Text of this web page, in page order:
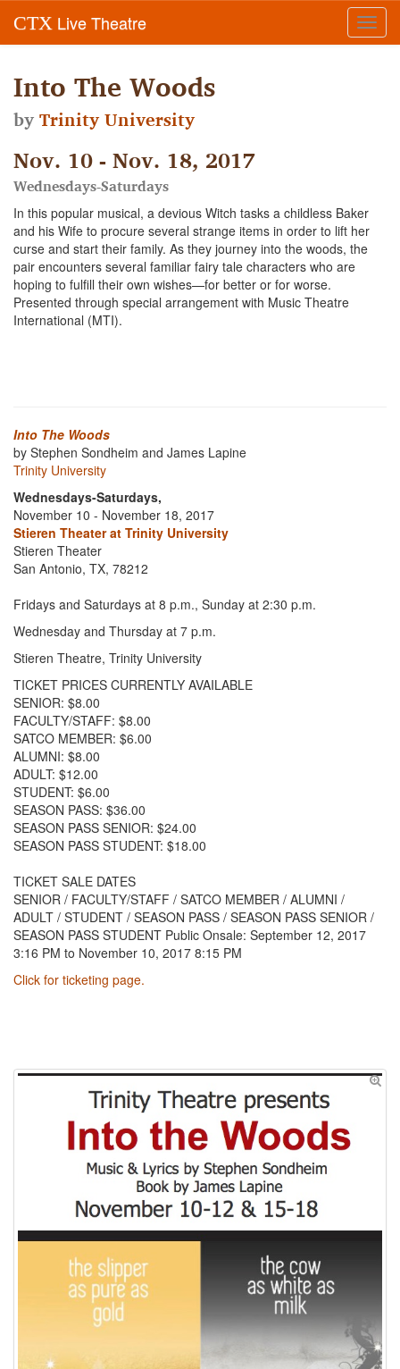
CTX Live Theatre
Into The Woods
byTrinity University
Nov. 10 - Nov. 18, 2017
Wednesdays-Saturdays
In this popular musical, a devious Witch tasks a childless Baker
and his Wife to procure several strange items in order to lift her
curse and start their family. As they journey into the woods, the
pair encounters several familiar fairy tale characters who are
hoping to fulfill their own wishes—for better or for worse.
Presented through special arrangement with Music Theatre
International (MTI).
Into The Woods
by Stephen Sondheim and James Lapine
Trinity University
Wednesdays-Saturdays,
November 10 - November 18, 2017
Stieren Theater at Trinity University
Stieren Theater
San Antonio, TX, 78212
Fridays and Saturdays at 8 p.m., Sunday at 2:30 p.m.
Wednesday and Thursday at 7 p.m.
Stieren Theatre, Trinity University
TICKET PRICES CURRENTLY AVAILABLE
SENIOR: $8.00
FACULTY/STAFF: $8.00
SATCO MEMBER: $6.00
ALUMNI: $8.00
ADULT: $12.00
STUDENT: $6.00
SEASON PASS: $36.00
SEASON PASS SENIOR: $24.00
SEASON PASS STUDENT: $18.00
TICKET SALE DATES
SENIOR / FACULTY/STAFF / SATCO MEMBER / ALUMNI /
ADULT / STUDENT / SEASON PASS / SEASON PASS SENIOR /
SEASON PASS STUDENT Public Onsale: September 12, 2017
3:16 PM to November 10, 2017 8:15 PM
Click for ticketing page.